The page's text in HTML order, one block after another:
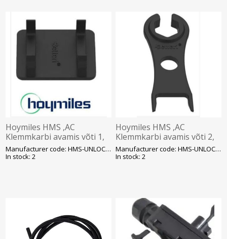
Hoymiles HMS ,AC
Klemmkarbi avamis võti 1,
SOLAR
Manufacturer code: HMS-UNLOCK-TOOL 1
In stock: 2
Hoymiles HMS ,AC
Klemmkarbi avamis võti 2,
SOLAR
Manufacturer code: HMS-UNLOCK-TOOL 2
In stock: 2